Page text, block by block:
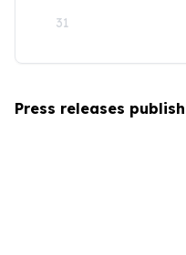
31
Press releases